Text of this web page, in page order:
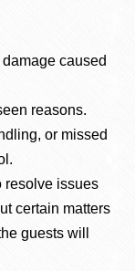
caused
reasons.
or missed
resolve issues
certain matters
guests will